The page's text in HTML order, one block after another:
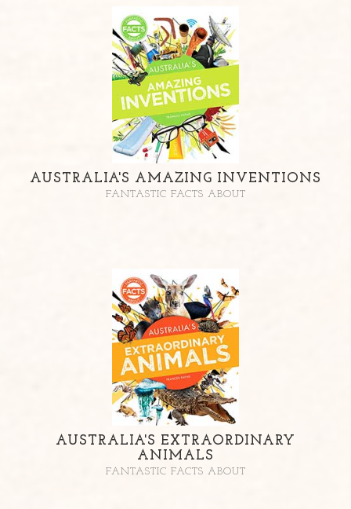
AUSTRALIA'S AMAZING INVENTIONS
FANTASTIC FACTS ABOUT
AUSTRALIA'S EXTRAORDINARY
ANIMALS
FANTASTIC FACTS ABOUT